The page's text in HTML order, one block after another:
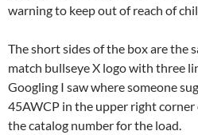
warning to keep out of reach of
The short sides of the box are the
match bullseye X logo with three
Googling I saw where someone
45AWCP in the upper right
the catalog number for the load.